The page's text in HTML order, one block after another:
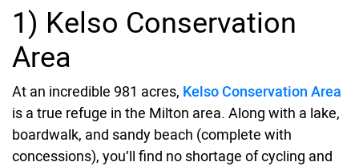
1) Kelso Conservation
Area
At an incredible 981 acres, Kelso Conservation Area
is a true refuge in the Milton area. Along with a lake,
boardwalk, and sandy beach (complete with
concessions), you’ll find no shortage of cycling and